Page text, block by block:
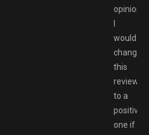
opinion,
would
change
this
review
to a
positive
one if